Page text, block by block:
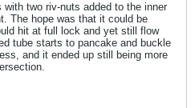
two riv-nuts added to the inner
The hope was that it could be
hit at full lock and yet still flow
tube starts to pancake and buckle
and it ended up still being more